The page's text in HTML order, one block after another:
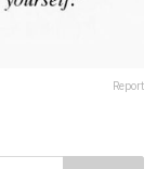
Report